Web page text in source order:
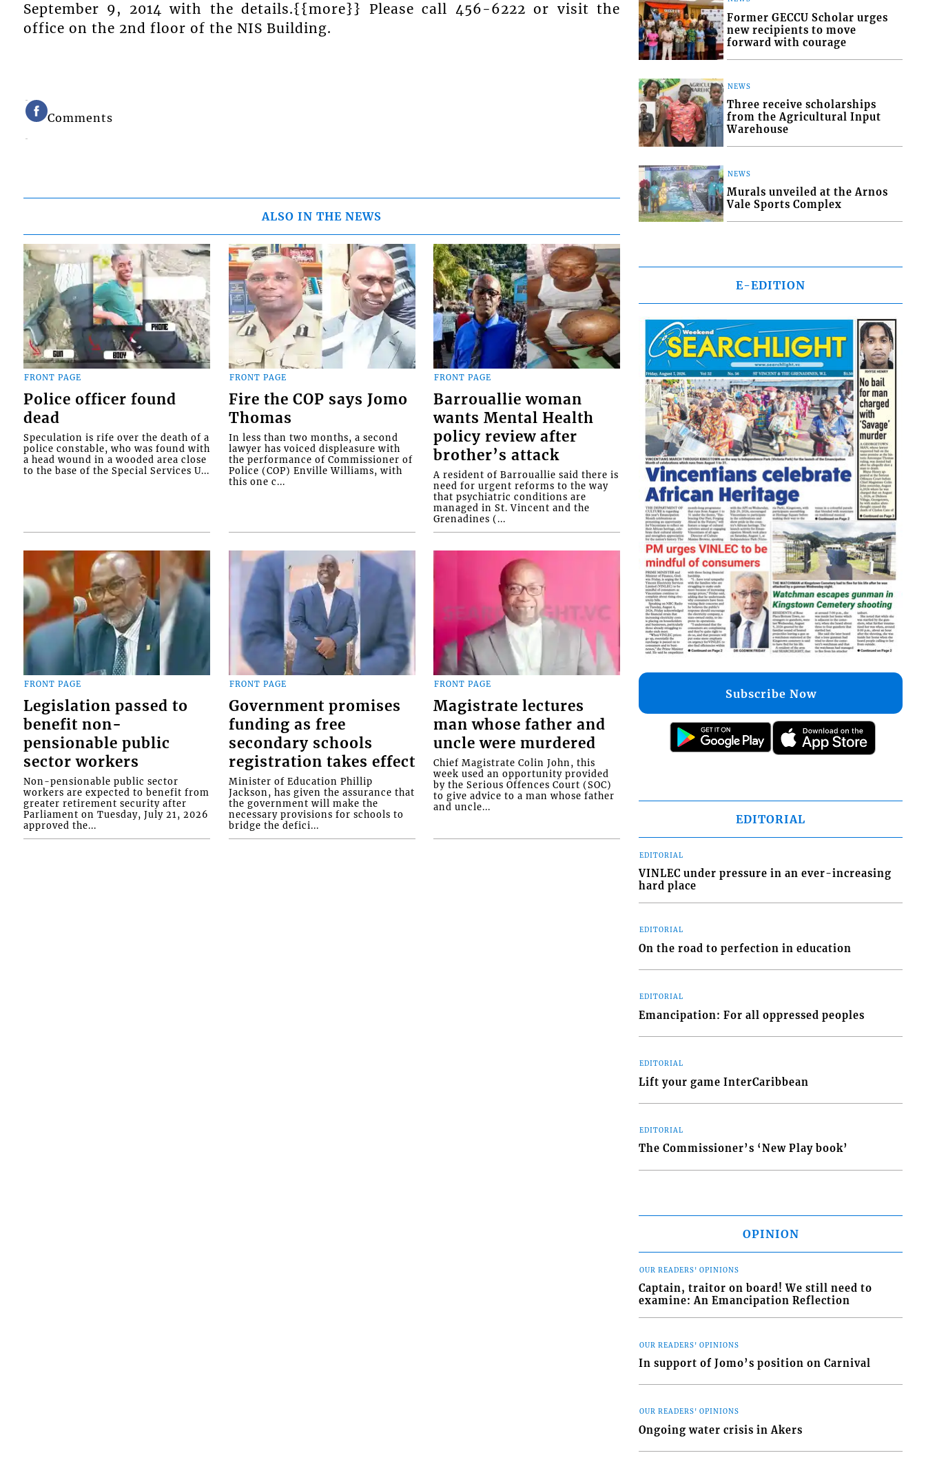
September 9, 2014 with the details.{{more}} Please call 456-6222 or visit the
office on the 2nd floor of the NIS Building.
Comments
ALSO IN THE NEWS
FRONT PAGE
Police officer found
dead
Speculation is rife over the death of a
police constable, who was found with
a head wound in a wooded area close
to the base of the Special Services U...
FRONT PAGE
Fire the COP says Jomo
Thomas
In less than two months, a second
lawyer has voiced displeasure with
the performance of Commissioner of
Police (COP) Enville Williams, with
this one c...
FRONT PAGE
Barrouallie woman
wants Mental Health
policy review after
brother’s attack
A resident of Barrouallie said there is
need for urgent reforms to the way
that psychiatric conditions are
managed in St. Vincent and the
Grenadines (...
FRONT PAGE
Legislation passed to
benefit non-
pensionable public
sector workers
Non-pensionable public sector
workers are expected to benefit from
greater retirement security after
Parliament on Tuesday, July 21, 2026
approved the...
FRONT PAGE
Government promises
funding as free
secondary schools
registration takes effect
Minister of Education Phillip
Jackson, has given the assurance that
the government will make the
necessary provisions for schools to
bridge the defici...
FRONT PAGE
Magistrate lectures
man whose father and
uncle were murdered
Chief Magistrate Colin John, this
week used an opportunity provided
by the Serious Offences Court (SOC)
to give advice to a man whose father
and uncle...
Former GECCU Scholar urges
new recipients to move
forward with courage
NEWS
Three receive scholarships
from the Agricultural Input
Warehouse
NEWS
Murals unveiled at the Arnos
Vale Sports Complex
E-EDITION
Subscribe Now
EDITORIAL
EDITORIAL
VINLEC under pressure in an ever-increasing
hard place
EDITORIAL
On the road to perfection in education
EDITORIAL
Emancipation: For all oppressed peoples
EDITORIAL
Lift your game InterCaribbean
EDITORIAL
The Commissioner’s ‘New Play book’
OPINION
OUR READERS' OPINIONS
Captain, traitor on board! We still need to
examine: An Emancipation Reflection
OUR READERS' OPINIONS
In support of Jomo’s position on Carnival
OUR READERS' OPINIONS
Ongoing water crisis in Akers